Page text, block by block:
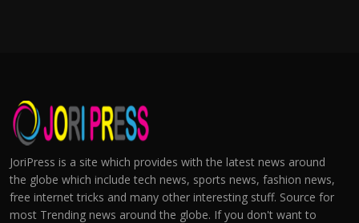
JoriPress is a site which provides with the latest news around
the globe which include tech news, sports news, fashion news,
free internet tricks and many other interesting stuff. Source for
most Trending news around the globe. If you don't want to